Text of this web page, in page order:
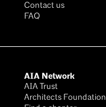
Contact us
FAQ
AIA Network
AIA Trust
Architects Foundation